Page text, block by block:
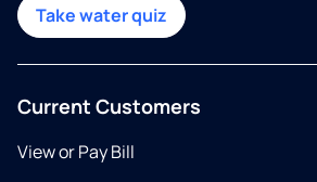
Take water quiz
Current Customers
View or Pay Bill